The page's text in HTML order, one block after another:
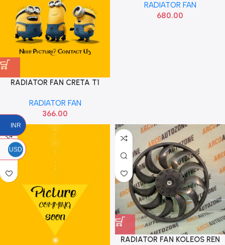
RADIATOR FAN CRETA T1
RADIATOR FAN
366.00
RADIATOR FAN
680.00
RADIATOR FAN KOLEOS REN
INR
USD